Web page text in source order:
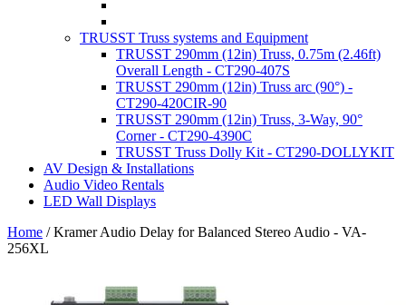
TRUSST Truss systems and Equipment
TRUSST 290mm (12in) Truss, 0.75m (2.46ft)
Overall Length - CT290-407S
TRUSST 290mm (12in) Truss arc (90°) -
CT290-420CIR-90
TRUSST 290mm (12in) Truss, 3-Way, 90°
Corner - CT290-4390C
TRUSST Truss Dolly Kit - CT290-DOLLYKIT
AV Design & Installations
Audio Video Rentals
LED Wall Displays
Home /Kramer Audio Delay for Balanced Stereo Audio - VA-
256XL